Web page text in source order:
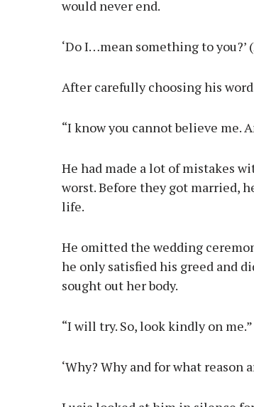
would never end.
‘Do I…mean something to you?’
After carefully choosing his
“I know you cannot believe me.
He had made a lot of mistakes
worst. Before they got married,
life.
He omitted the wedding
he only satisfied his greed and
sought out her body.
“I will try. So, look kindly on me.”
‘Why? Why and for what reason